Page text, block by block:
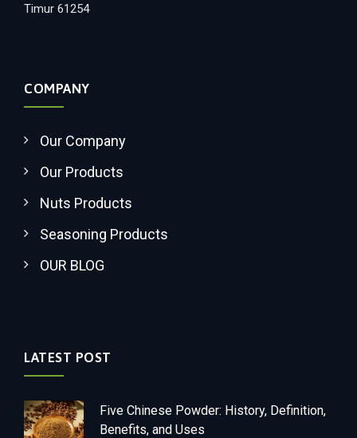
Timur 61254
COMPANY
Our Company
Our Products
Nuts Products
Seasoning Products
OUR BLOG
LATEST POST
Five Chinese Powder: History, Definition,
Benefits, and Uses